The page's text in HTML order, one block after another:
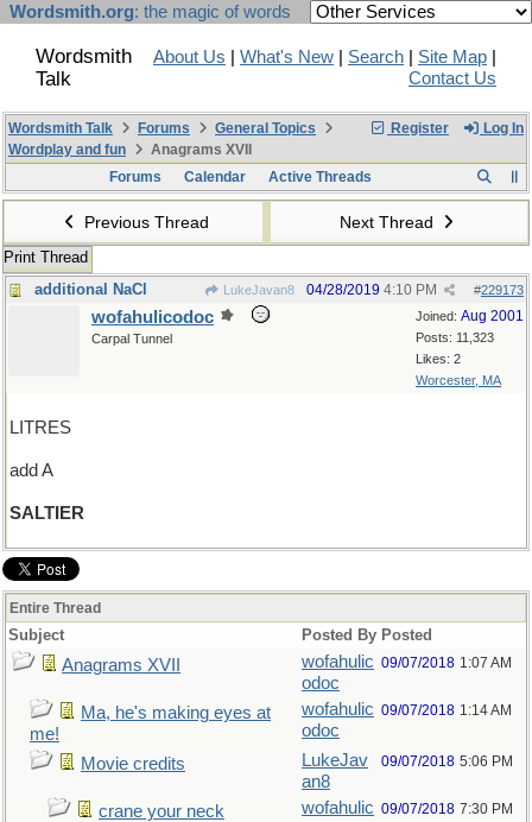
Wordsmith.org: the magic of words
Wordsmith
Talk
About Us What's New Search Site Map
Contact Us
Register Log In
Wordsmith Talk Forums
General Topics
Wordplay and fun
Anagrams XVII
Forums
Calendar Active Threads
Previous Thread Next Thread
Print Thread
additional NaCl
LukeJavan8 #229173
04/28/2019 4:10 PM
Joined: Aug 2001
Posts: 11,323
Likes: 2
Worcester, MA
wofahulicodoc
Carpal Tunnel
LITRES
add A
SALTIER
Entire Thread
Subject Posted By Posted
Anagrams XVII
wofahulic
odoc
09/07/2018 1:07 AM
Ma, he's making eyes at
me!
wofahulic
odoc
09/07/2018 1:14 AM
Movie credits
LukeJav
an8
09/07/2018 5:06 PM
crane your neck
wofahulic 09/07/2018 7:30 PM